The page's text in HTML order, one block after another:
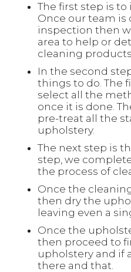
The first step is
Once our team is
inspection then
area to help or
cleaning
In the second
things to do. The
select all the
once it is done.
pre-treat all the
upholstery.
The next step is
step, we
the process of
Once the
then dry the
leaving even a
Once the
then proceed to
upholstery and if
there and that.